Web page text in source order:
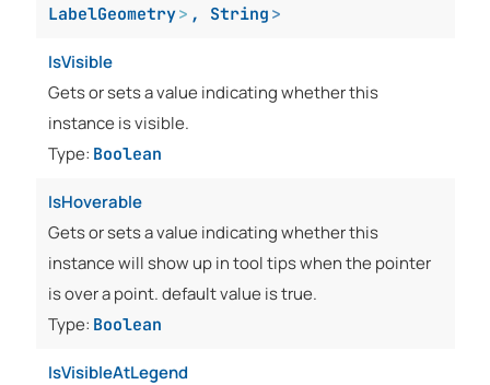
LabelGeometry> , String >
IsVisible
Gets or sets a value indicating whether this
instance is visible.
Type: Boolean
IsHoverable
Gets or sets a value indicating whether this
instance will show up in tool tips when the pointer
is over a point. default value is true.
Type: Boolean
IsVisibleAtLegend